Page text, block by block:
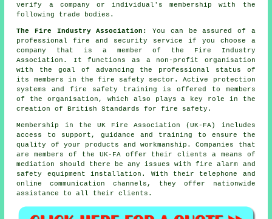
verify a company or individual's membership with the
following trade bodies.
The Fire Industry Association:
You can be assured of a
professional fire and security service if you choose a
company that is a member of the Fire Industry
Association. It functions as a non-profit organisation
with the goal of advancing the professional status of
its members in the fire safety sector. Active protection
systems and fire safety training is offered to members
of the organisation, which also plays a key role in the
creation of British Standards for fire safety.
Membership in the UK Fire Association (UK-FA) includes
access to support, guidance and training to ensure the
quality of your products and workmanship. Companies that
are members of the UK-FA offer their clients a means of
mediation should there be any issues with fire alarm and
safety equipment installation. With their telephone and
online communication channels, they offer nationwide
assistance to all their clients.